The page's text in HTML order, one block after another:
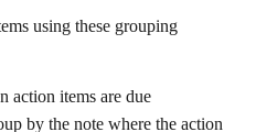
using these grouping
action items are due
by the note where the action